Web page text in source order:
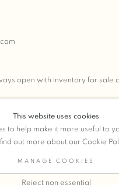
open with inventory for sale
STEPHEN BULGER GALLERY
This website uses cookies
to help make it more useful to
out more about our Cookie
MANAGE COOKIES
Reject non essential